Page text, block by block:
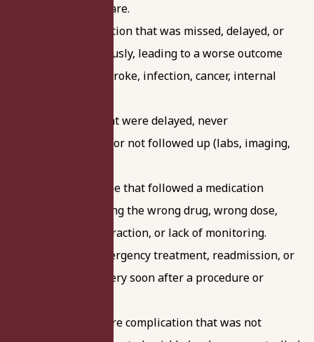
or transfer of care.
A serious condition that was missed, delayed, or
not taken seriously, leading to a worse outcome
(for example, stroke, infection, cancer, internal
Test results that were delayed, never
communicated, or not followed up (labs, imaging,
A sudden decline that followed a medication
change, including the wrong drug, wrong dose,
dangerous interaction, or lack of monitoring.
Unplanned emergency treatment, readmission, or
corrective surgery soon after a procedure or
A post-procedure complication that was not